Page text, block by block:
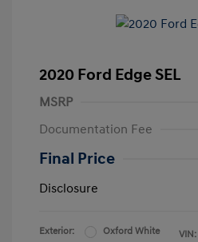
2020 Ford Edge SEL
MSRP
Documentation Fee
Final Price
Disclosure
Exterior:
Oxford White
VIN: